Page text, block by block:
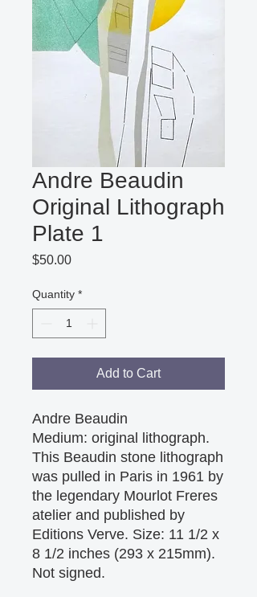
Andre Beaudin
Original Lithograph
Plate 1
$50.00Price
Quantity *
Add to Cart
Andre Beaudin
Medium: original lithograph.
This Beaudin stone lithograph
was pulled in Paris in 1961 by
the legendary Mourlot Freres
atelier and published by
Editions Verve. Size: 11 1/2 x
8 1/2 inches (293 x 215mm).
Not signed.